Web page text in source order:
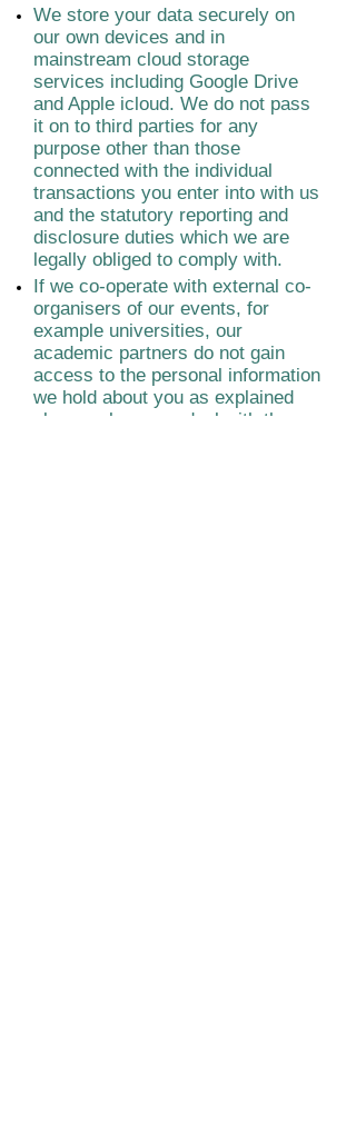
We store your data securely on
our own devices and in
mainstream cloud storage
services including Google Drive
and Apple icloud. We do not pass
it on to third parties for any
purpose other than those
connected with the individual
transactions you enter into with us
and the statutory reporting and
disclosure duties which we are
legally obliged to comply with.
If we co-operate with external co-
organisers of our events, for
example universities, our
academic partners do not gain
access to the personal information
we hold about you as explained
above unless you deal with them